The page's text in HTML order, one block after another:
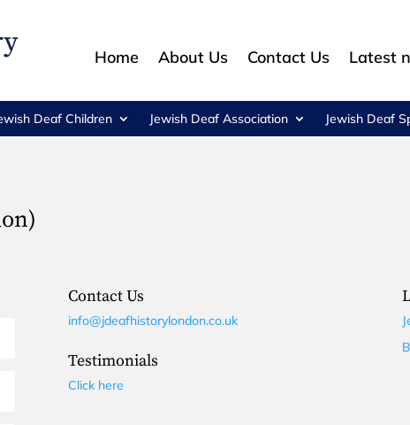
Home About Us Contact Us Latest
Deaf Children Jewish Deaf Association Jewish Deaf
Contact Us
info@jdeafhistorylondon.co.uk
Testimonials
Click here